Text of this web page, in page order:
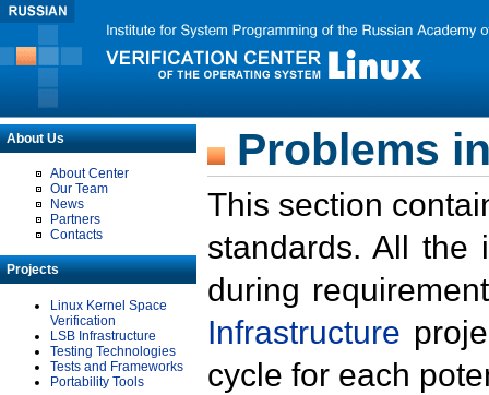
About Us
About Center
Our Team
News
Partners
Contacts
Projects
Linux Kernel Space
Verification
LSB Infrastructure
Testing Technologies
Tests and Frameworks
Portability Tools
Problems
This section
standards. All the
during
Infrastructure
cycle for each